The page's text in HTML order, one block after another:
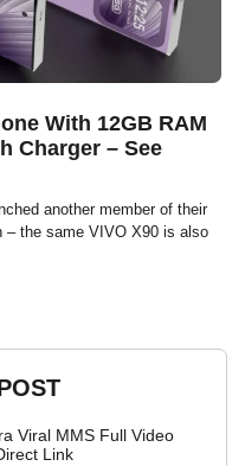
With 12GB RAM
Charger – See
another member of their
– the same VIVO X90 is also
Viral MMS Full Video
Link